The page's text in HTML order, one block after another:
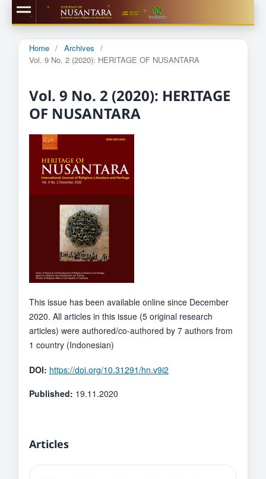
Home / Archives
/
Vol. 9 No. 2 (2020): HERITAGE OF NUSANTARA
Vol. 9 No. 2 (2020): HERITAGE
OF NUSANTARA
This issue has been available online since December
2020. All articles in this issue (5 original research
articles) were authored/co-authored by 7 authors from
1 country (Indonesian)
DOI: https://doi.org/10.31291/hn.v9i2
Published: 19.11.2020
Articles